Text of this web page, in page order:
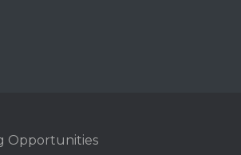
Opportunities